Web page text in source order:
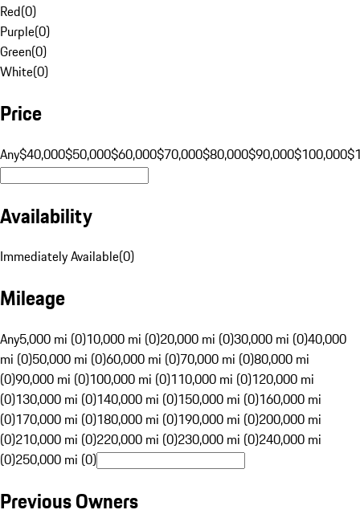
Red(0)
Purple(0)
Green(0)
White(0)
Price
Any$40,000$50,000$60,000$70,000$80,000$90,000$100,000
Availability
Immediately Available(0)
Mileage
Any5,000 mi (0)10,000 mi (0)20,000 mi (0)30,000 mi (0)40,000
mi (0)50,000 mi (0)60,000 mi (0)70,000 mi (0)80,000 mi
(0)90,000 mi (0)100,000 mi (0)110,000 mi (0)120,000 mi
(0)130,000 mi (0)140,000 mi (0)150,000 mi (0)160,000 mi
(0)170,000 mi (0)180,000 mi (0)190,000 mi (0)200,000 mi
(0)210,000 mi (0)220,000 mi (0)230,000 mi (0)240,000 mi
(0)250,000 mi (0)
Previous Owners